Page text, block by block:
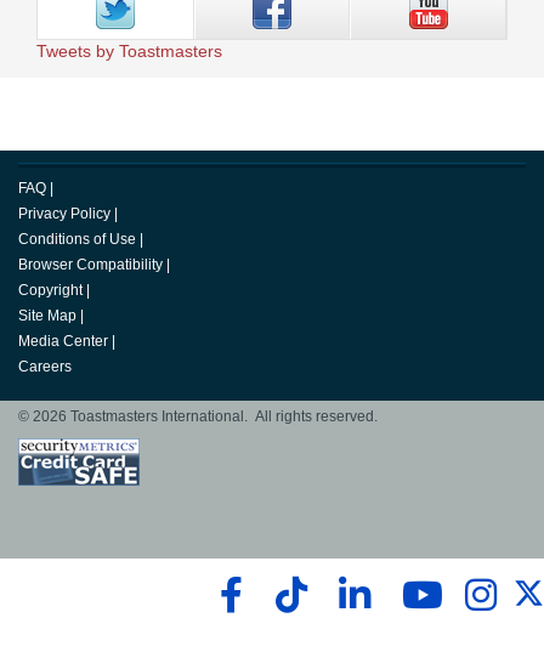
Tweets by Toastmasters
FAQ
Privacy Policy
Conditions of Use
Browser Compatibility
Copyright
Site Map
Media Center
Careers
© 2026 Toastmasters International. All rights reserved.